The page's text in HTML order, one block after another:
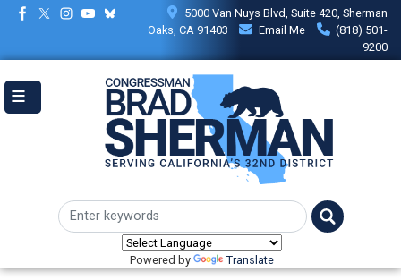
Skip
content
5000 Van Nuys Blvd, Suite 420, Sherman
Oaks, CA 91403
Email Me
(818) 501-
9200
Powered by Translate